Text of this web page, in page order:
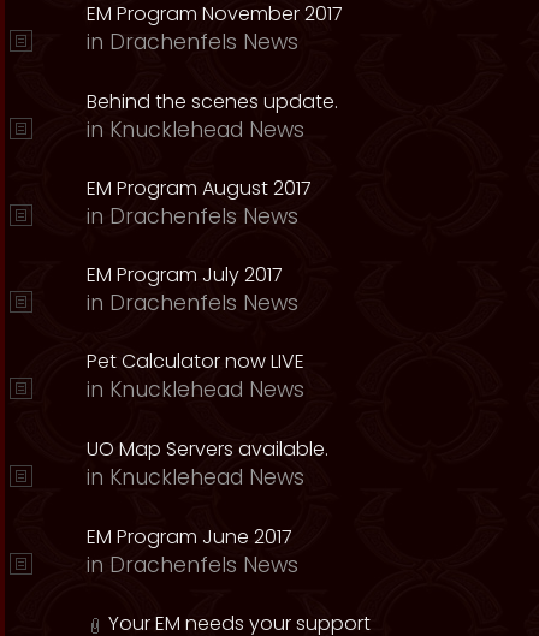
EM Program November 2017
in Drachenfels News
Behind the scenes update.
in Knucklehead News
EM Program August 2017
in Drachenfels News
EM Program July 2017
in Drachenfels News
Pet Calculator now LIVE
in Knucklehead News
UO Map Servers available.
in Knucklehead News
EM Program June 2017
in Drachenfels News
Your EM needs your support